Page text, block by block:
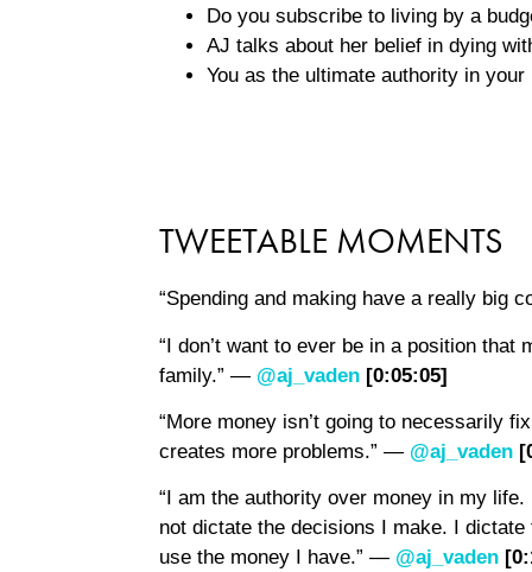
Do you subscribe to living by a
AJ talks about her belief in dying
You as the ultimate authority in
TWEETABLE MOMENTS
“Spending and making have a really big
“I don’t want to ever be in a position
family.” — @aj_vaden [0:05:05]
“More money isn’t going to necessarily
creates more problems.” — @aj_vaden
“I am the authority over money in my
not dictate the decisions I make. I
use the money I have.” — @aj_vaden [0: